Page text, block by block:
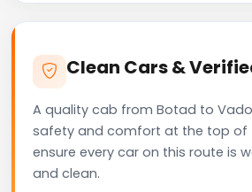
Clean Cars &
A quality cab from Botad to
safety and comfort at the top of
ensure every car on this route is
and clean.